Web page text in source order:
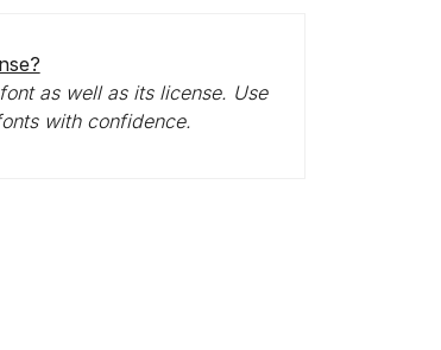
as well as its license. Use
with confidence.